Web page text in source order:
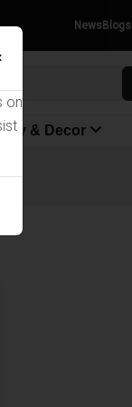
News Blogs
& Decor
on